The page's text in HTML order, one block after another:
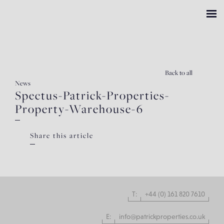
Backto all
News
Spectus-Patrick-Properties-
Property-Warehouse-6
Share this article
T: +44 (0) 161 820 7610
E: info@patrickproperties.co.uk